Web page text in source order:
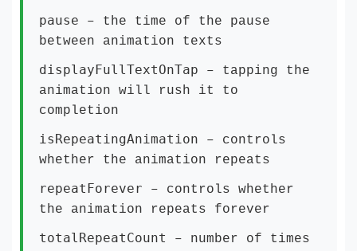
pause – the time of the pause
between animation texts
displayFullTextOnTap – tapping the
animation will rush it to
completion
isRepeatingAnimation – controls
whether the animation repeats
repeatForever – controls whether
the animation repeats forever
totalRepeatCount
– number of times